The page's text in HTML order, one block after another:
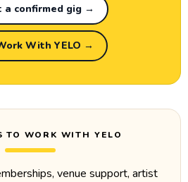
a confirmed gig →
With YELO →
TO WORK WITH YELO
venue support, artist